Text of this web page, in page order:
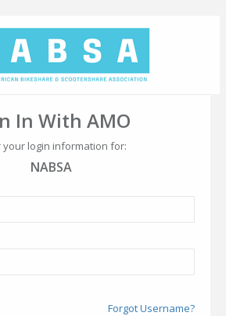
In With AMO
your login information for:
NABSA
Forgot Username?